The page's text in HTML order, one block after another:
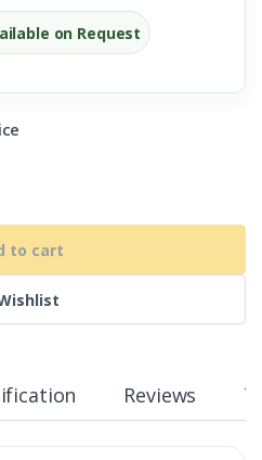
on Request
to cart
Reviews